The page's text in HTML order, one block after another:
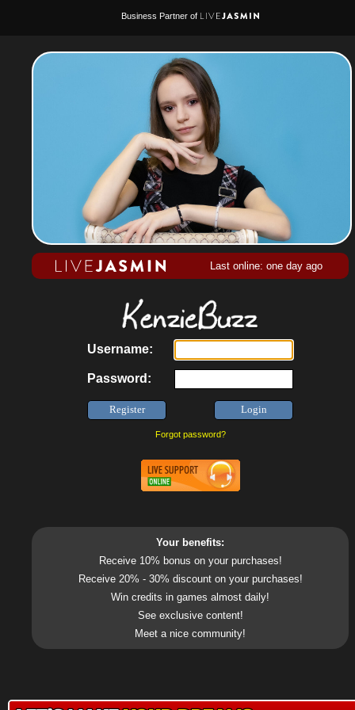
Business Partner of
Last online: one day ago
Username:
Password:
Forgot password?
Your benefits:
Receive 10% bonus on your purchases!
Receive 20% - 30% discount on your purchases!
Win credits in games almost daily!
See exclusive content!
Meet a nice community!